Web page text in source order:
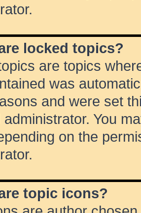
locked topics?
are topics
was
and were set
administrator. You
on the
topic icons?